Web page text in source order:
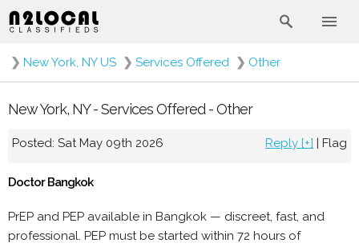
❯ New York, NY US ❯ Services Offered ❯ Other
New York, NY - Services Offered - Other
Posted: Sat May 09th 2026 Reply [+] | Flag
Doctor Bangkok
PrEP and PEP available in Bangkok — discreet, fast, and
professional. PEP must be started within 72 hours of